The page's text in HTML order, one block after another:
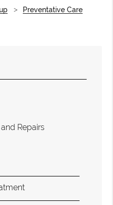
Preventative Care
Repairs